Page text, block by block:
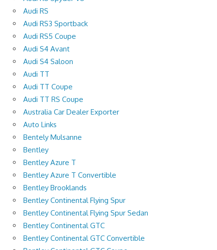
Audi RS
Audi RS3 Sportback
Audi RS5 Coupe
Audi S4 Avant
Audi S4 Saloon
Audi TT
Audi TT Coupe
Audi TT RS Coupe
Australia Car Dealer Exporter
Auto Links
Bentely Mulsanne
Bentley
Bentley Azure T
Bentley Azure T Convertible
Bentley Brooklands
Bentley Continental Flying Spur
Bentley Continental Flying Spur Sedan
Bentley Continental GTC
Bentley Continental GTC Convertible